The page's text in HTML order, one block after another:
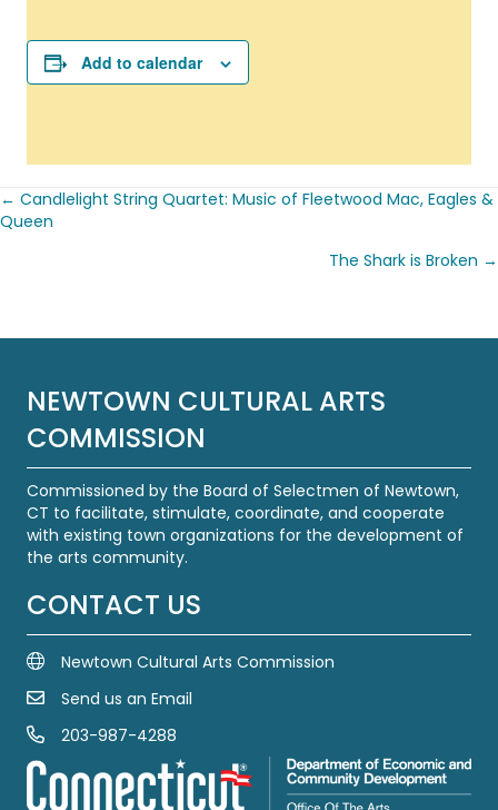
Add to calendar
Posts
← Candlelight String Quartet: Music of Fleetwood Mac, Eagles &
Queen
The Shark is Broken →
NEWTOWN CULTURAL ARTS
COMMISSION
Commissioned by the Board of Selectmen of Newtown,
CT to facilitate, stimulate, coordinate, and cooperate
with existing town organizations for the development of
the arts community.
CONTACT US
Newtown Cultural Arts Commission
Email UsSend us an Email
Call us at 203-987-4288
203-987-4288